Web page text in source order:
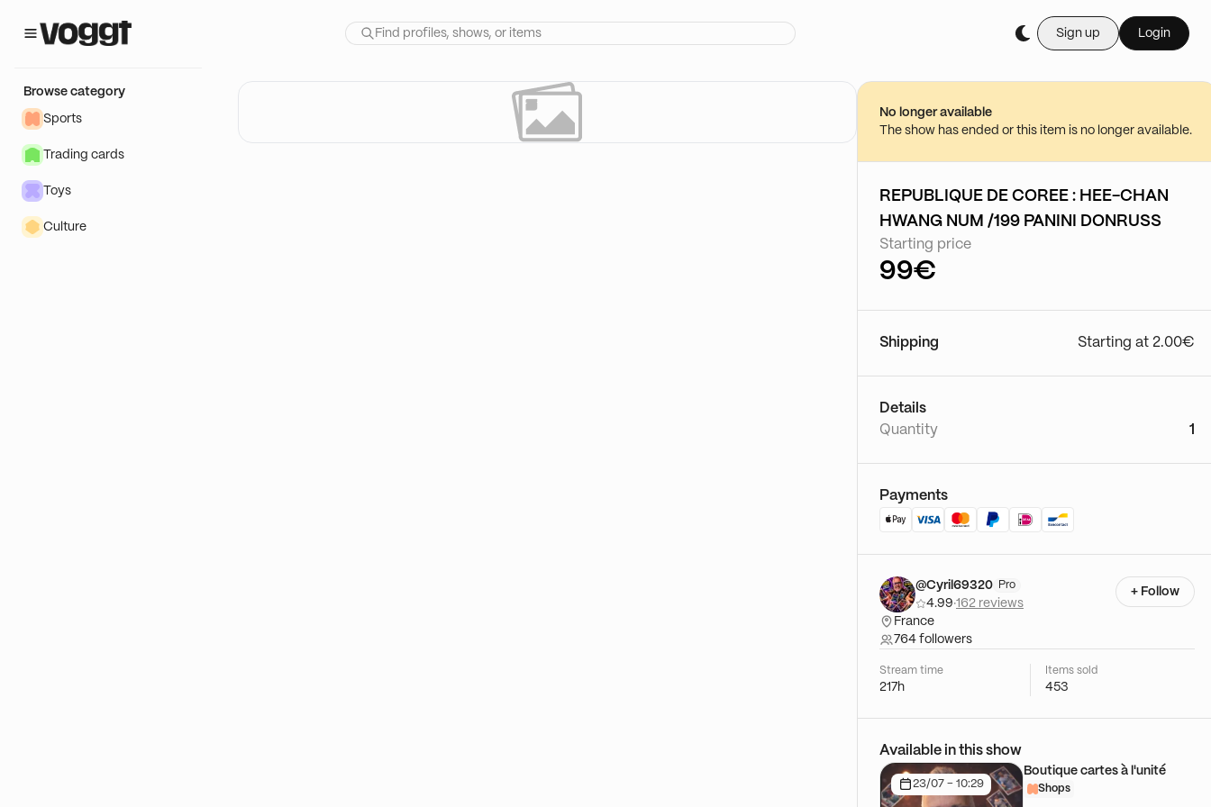
Sign up Login
Browse category
Sports
Trading cards
Toys
Culture
No longer available
The show has ended or this item is no longer available.
REPUBLIQUE DE COREE : HEE-CHAN
HWANG NUM /199 PANINI DONRUSS
Starting price
99€
Shipping Starting at 2.00€
Details
Quantity
1
Payments
@Cyril69320 Pro
4.99·162 reviews
France
764 followers
+ Follow
Stream time
217h
Items sold
453
Available in this show
23/07 - 10:29
Boutique cartes à l'unité
Shops